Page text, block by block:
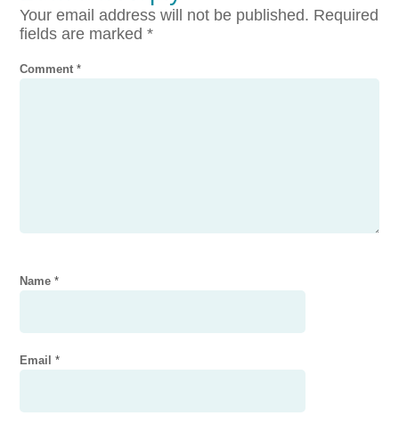
Your email address will not be published. Required
fields are marked*
Comment*
Name*
Email*